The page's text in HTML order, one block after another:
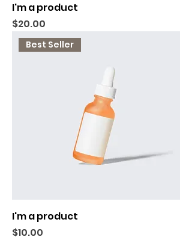
I'm a product
Price
$20.00
Best Seller
I'm a product
Price
$10.00